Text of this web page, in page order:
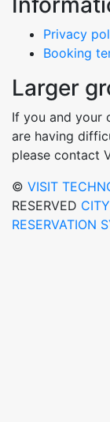
Privacy
Booking
Larger
If you and your
are having
please contact
© VISIT
RESERVED
RESERVATION